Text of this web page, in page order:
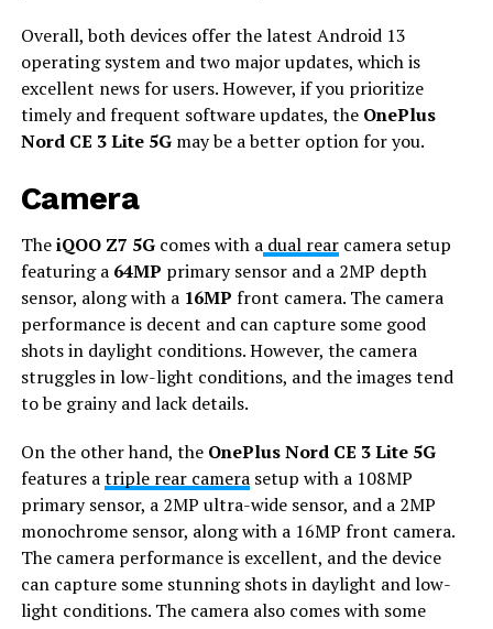
Overall, both devices offer the latest Android 13
operating system and two major updates, which is
excellent news for users. However, if you prioritize
timely and frequent software updates, the OnePlus
Nord CE 3 Lite 5Gmay be a better option for you.
Camera
TheiQOO Z7 5G comes with adual rearcamera setup
featuring a 64MP primary sensor and a 2MP depth
sensor, along with a 16MP front camera. The camera
performance is decent and can capture some good
shots in daylight conditions. However, the camera
struggles in low-light conditions, and the images tend
to be grainy and lack details.
On the other hand, the OnePlus Nord CE 3 Lite 5G
features atriple rear camerasetup with a 108MP
primary sensor, a 2MP ultra-wide sensor, and a 2MP
monochrome sensor, along with a 16MP front camera.
The camera performance is excellent, and the device
can capture some stunning shots in daylight and low-
light conditions. The camera also comes with some